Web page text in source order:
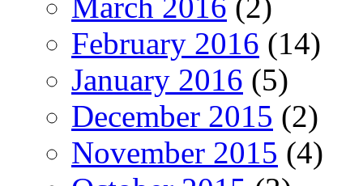
February 2016 (14)
January 2016 (5)
December 2015 (2)
November 2015 (4)